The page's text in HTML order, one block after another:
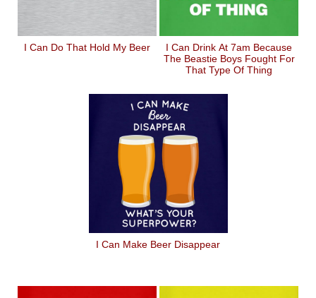
I Can Do That Hold My Beer
I Can Drink At 7am Because
The Beastie Boys Fought For
That Type Of Thing
I Can Make Beer Disappear